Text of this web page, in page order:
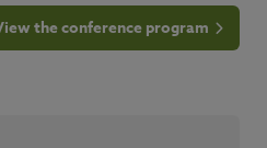
the conference program